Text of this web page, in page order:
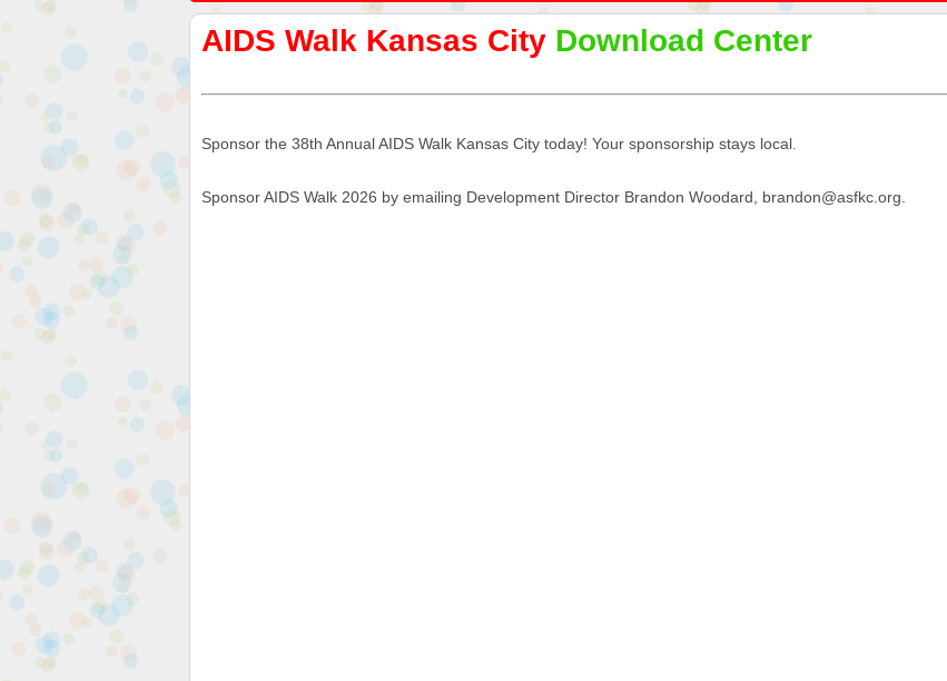
AIDS Walk Kansas City Download Center
Sponsor the 38th Annual AIDS Walk Kansas City today! Your sponsorship stays local.
Sponsor AIDS Walk 2026 by emailing Development Director Brandon Woodard, brandon@asfkc.org.